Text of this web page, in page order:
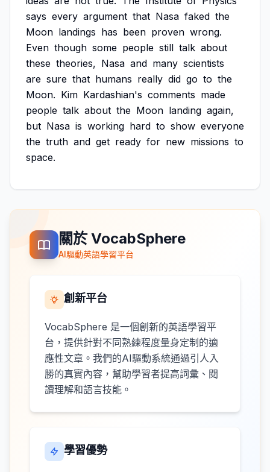
says every argument that Nasa faked the
Moon landings has been proven wrong.
Even though some people still talk about
these theories, Nasa and many scientists
are sure that humans really did go to the
Moon. Kim Kardashian's comments made
people talk about the Moon landing again,
but Nasa is working hard to show everyone
the truth and get ready for new missions to
space.
關於 VocabSphere
AI驅動英語學習平台
創新平台
VocabSphere 是一個創新的英語學習平
台，提供針對不同熟練程度量身定制的適
應性文章。我們的AI驅動系統通過引人入
勝的真實內容，幫助學習者提高詞彙、閱
讀理解和語言技能。
學習優勢